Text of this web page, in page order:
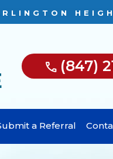
(847)
a Referral